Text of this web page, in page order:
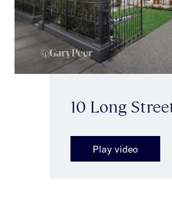
10 Long
Play video